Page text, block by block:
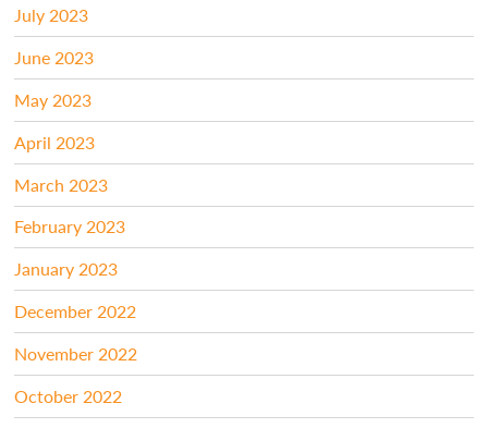
July 2023
June 2023
May 2023
April 2023
March 2023
February 2023
January 2023
December 2022
November 2022
October 2022